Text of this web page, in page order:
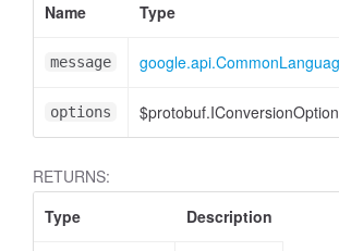
Name
Type
message
options
RETURNS:
Type
Description